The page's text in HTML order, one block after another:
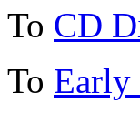
To CD
To Early